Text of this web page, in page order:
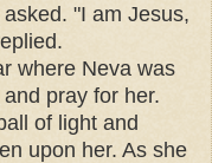
"I am Jesus,
where Neva was
pray for her.
of light and
upon her. As she